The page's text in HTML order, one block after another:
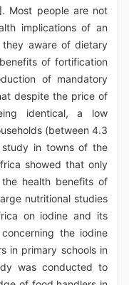
Most people are not
implications of an
they aware of dietary
of fortification
of mandatory
despite the price of
identical, a low
(between 4.3
in towns of the
showed that only
health benefits of
nutritional studies
on iodine and its
the iodine
in primary schools in
was conducted to